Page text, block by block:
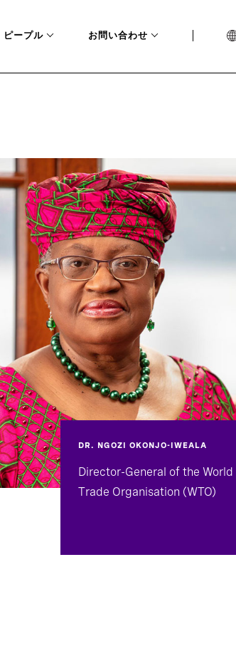
ピープル お問い合わせ
DR. NGOZI OKONJO-IWEALA
Director-General of the World
Trade Organisation (WTO)